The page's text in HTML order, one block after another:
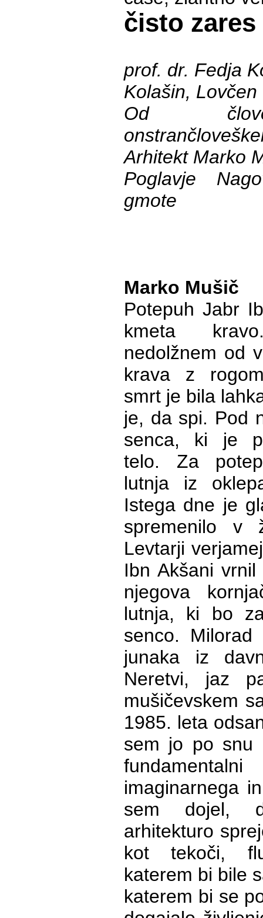
čisto
prof. dr. Fedja
Kolašin, Lovčen
Od
Arhitekt Marko
Poglavje
gmote
Marko Mušič
Potepuh Jabr
kmeta
nedolžnem od
krava z
smrt je bila
je, da spi. Pod
senca, ki je
telo. Za
lutnja iz
Istega dne je
spremenilo v
Levtarji
Ibn Akšani
njegova
lutnja, ki bo
senco.
junaka iz
Neretvi, jaz
mušičevskem
1985. leta
sem jo po snu
imaginarnega
sem dojel,
arhitekturo
kot tekoči,
katerem bi bile
katerem bi se